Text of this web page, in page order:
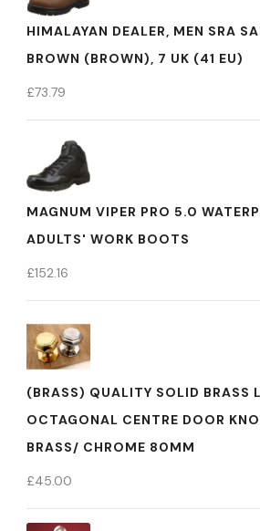
HIMALAYAN DEALER, MEN SRA
BROWN (BROWN), 7 UK (41 EU)
£73.79
MAGNUM VIPER PRO 5.0
ADULTS' WORK BOOTS
£152.16
(BRASS) QUALITY SOLID BRASS
OCTAGONAL CENTRE DOOR
BRASS/ CHROME 80MM
£45.00